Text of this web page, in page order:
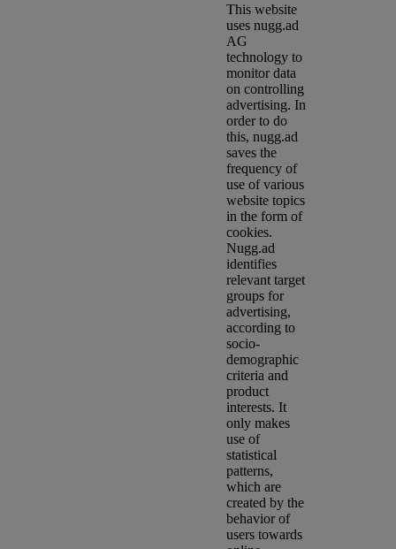
This website
uses nugg.ad
AG
technology to
monitor data
on controlling
advertising. In
order to do
this, nugg.ad
saves the
frequency of
use of various
website topics
in the form of
cookies.
Nugg.ad
identifies
relevant target
groups for
advertising,
according to
socio-
demographic
criteria and
product
interests. It
only makes
use of
statistical
patterns,
which are
created by the
behavior of
users towards